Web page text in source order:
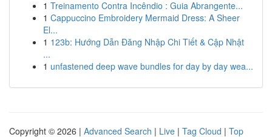
1 Treinamento Contra Incêndio : Guia Abrangente...
1 Cappuccino Embroidery Mermaid Dress: A Sheer
El...
1 123b: Hướng Dẫn Đăng Nhập Chi Tiết & Cập Nhật
...
1 unfastened deep wave bundles for day by day wea...
Copyright © 2026 | Advanced Search | Live | Tag Cloud | Top